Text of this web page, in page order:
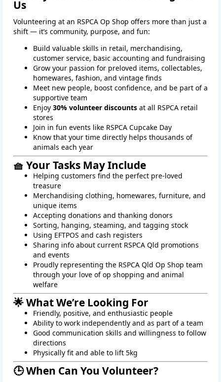
Us
Volunteering at an RSPCA Op Shop offers more than just a
shift — it’s community, purpose, and fun:
Build valuable skills in retail, merchandising,
customer service, basic accounting and fundraising
Grow your passion for preloved items, collectables,
homewares, fashion, and vintage finds
Meet new people, boost confidence, and be part of a
supportive team
Enjoy 30% volunteer discounts at all RSPCA retail
stores
Join in fun events like RSPCA Cupcake Day
Know that your time directly helps thousands of
animals each year
🧺 Your Tasks May Include
Helping customers find the perfect pre-loved
treasure
Merchandising clothing, homewares, furniture, and
unique items
Accepting donations and thanking donors
Sorting, hanging, steaming, and tagging stock
Using EFTPOS and cash registers
Sharing info about current RSPCA Qld promotions
and events
Proudly representing the RSPCA Qld Op Shop team
through your love of op shopping and animal
welfare
🌟 What We’re Looking For
Friendly, positive, and enthusiastic people
Ability to work independently and as part of a team
Good communication skills and willingness to follow
directions
Physically fit and able to lift 5kg
🕒 When Can You Volunteer?